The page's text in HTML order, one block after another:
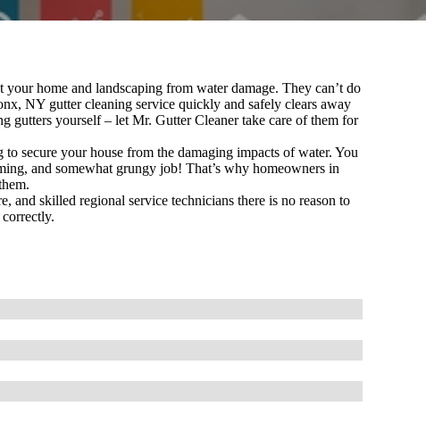
home and landscaping from water damage. They can’t do
NY gutter cleaning service quickly and safely clears away
gutters yourself – let Mr. Gutter Cleaner take care of them for
secure your house from the damaging impacts of water. You
and somewhat grungy job! That’s why homeowners in
and skilled regional service technicians there is no reason to